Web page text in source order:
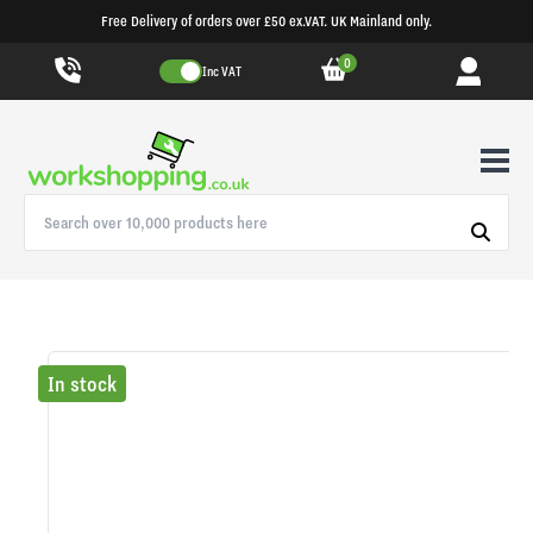
Free Delivery of orders over £50 ex.VAT. UK Mainland only.
Inc VAT 0
In stock